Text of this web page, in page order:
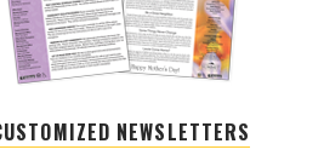
NEWSLETTERS